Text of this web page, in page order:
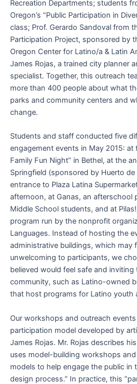
Recreation Departments; students
Oregon’s “Public Participation in
class; Prof. Gerardo Sandoval from
Participation Project, sponsored by
Oregon Center for Latino/a & Latin
James Rojas, a trained city planner
specialist. Together, this outreach
more than 400 people about what
parks and community centers and
change.
Students and staff conducted five
engagement events in May 2015: at
Family Fun Night” in Bethel, at the
Springfield (sponsored by Huerto de
entrance to Plaza Latina
afternoon, at Ganas, an afterschool
Middle School students, and at
program run by the nonprofit
Languages. Instead of hosting the
administrative buildings, which may
unwelcoming to participants, we
believed would feel safe and inviting
community, such as Latino-owned
that host programs for Latino youth
Our workshops and outreach
participation model developed by
James Rojas. Mr. Rojas describes
uses model-building workshops
models to help engage the public in
design process.” In practice, this